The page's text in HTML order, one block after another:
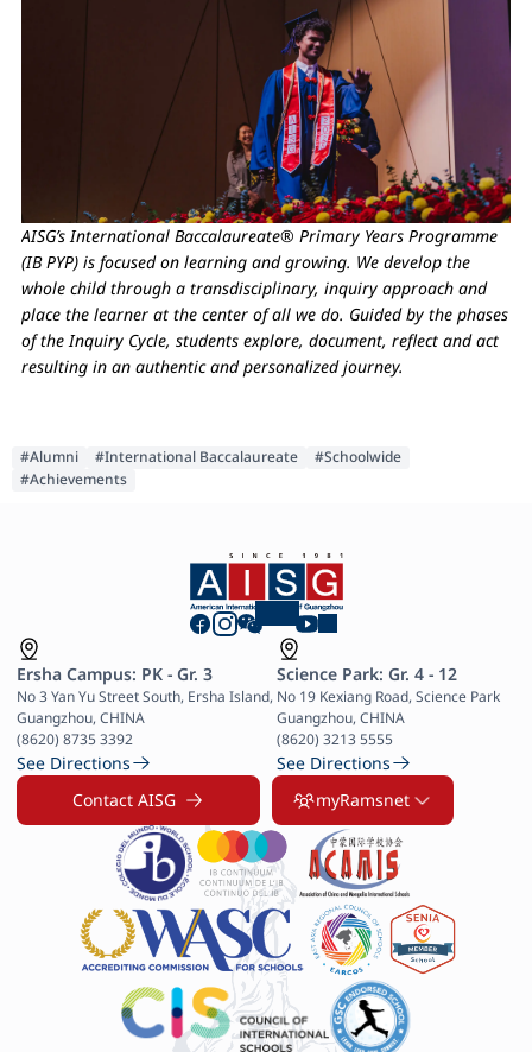
AISG’s International Baccalaureate® Primary Years Programme
(IB PYP) is focused on learning and growing. We develop the
whole child through a transdisciplinary, inquiry approach and
place the learner at the center of all we do. Guided by the phases
of the Inquiry Cycle, students explore, document, reflect and act
resulting in an authentic and personalized journey.
#Alumni #International Baccalaureate
#Schoolwide
#Achievements
Ersha Campus: PK - Gr. 3
No 3 Yan Yu Street South, Ersha Island,
Guangzhou, CHINA
(8620) 8735 3392
See Directions
Science Park: Gr. 4 - 12
No 19 Kexiang Road, Science Park
Guangzhou, CHINA
(8620) 3213 5555
See Directions
Contact AISG
myRamsnet